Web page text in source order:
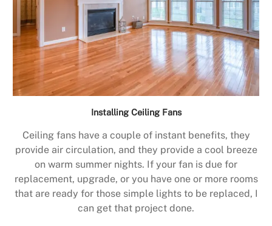
Installing Ceiling Fans
Ceiling fans have a couple of instant benefits, they
provide air circulation, and they provide a cool breeze
on warm summer nights. If your fan is due for
replacement, upgrade, or you have one or more rooms
that are ready for those simple lights to be replaced, I
can get that project done.